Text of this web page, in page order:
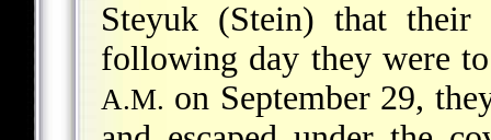
Steyuk (Stein) that
following day they were
A.M. on September 29,